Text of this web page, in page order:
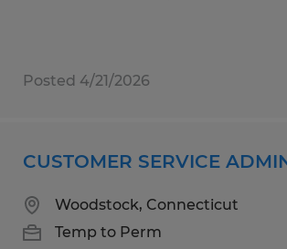
Posted 4/21/2026
CUSTOMER SERVICE
Woodstock, Connecticut
Temp to Perm